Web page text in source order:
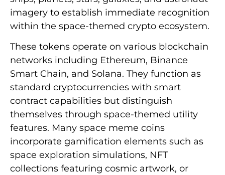
imagery to establish immediate recognition
within the space-themed crypto ecosystem.
These tokens operate on various blockchain
networks including Ethereum, Binance
Smart Chain, and Solana. They function as
standard cryptocurrencies with smart
contract capabilities but distinguish
themselves through space-themed utility
features. Many space meme coins
incorporate gamification elements such as
space exploration simulations, NFT
collections featuring cosmic artwork, or